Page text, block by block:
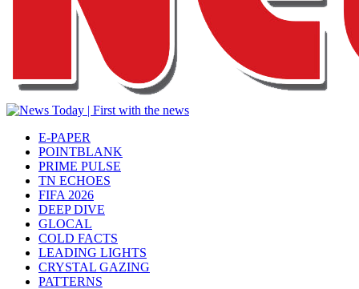
E-PAPER
POINTBLANK
PRIME PULSE
TN ECHOES
FIFA 2026
DEEP DIVE
GLOCAL
COLD FACTS
LEADING LIGHTS
CRYSTAL GAZING
PATTERNS